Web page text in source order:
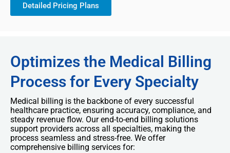
Detailed Pricing Plans
Optimizes the Medical Billing
Process for Every Specialty
Medical billing is the backbone of every successful
healthcare practice, ensuring accuracy, compliance, and
steady revenue flow. Our end-to-end billing solutions
support providers across all specialties, making the
process seamless and stress-free. We offer
comprehensive billing services for: